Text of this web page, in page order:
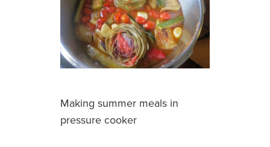
Making summer meals in
pressure cooker